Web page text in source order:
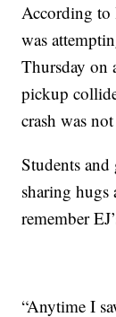
According to
was
Thursday on
pickup
crash was
Students
sharing hugs
remember
“Anytime I